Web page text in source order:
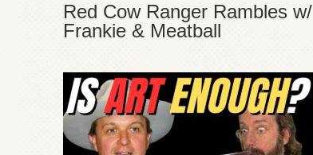
Red Cow Ranger Rambles w/
Frankie & Meatball